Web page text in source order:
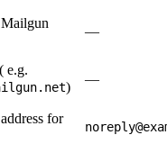
—
e.g.
)
—
for